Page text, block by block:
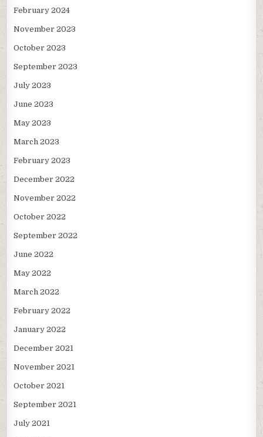
February 2024
November 2023
October 2023
September 2023
July 2023
June 2023
May 2023
March 2023
February 2023
December 2022
November 2022
October 2022
September 2022
June 2022
May 2022
March 2022
February 2022
January 2022
December 2021
November 2021
October 2021
September 2021
July 2021